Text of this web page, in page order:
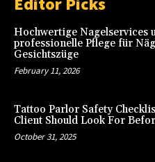
Hochwertige Nagelservices
professionelle Pflege für
Gesichtszüge
February 11, 2026
Tattoo Parlor Safety
Client Should Look For
October 31, 2025